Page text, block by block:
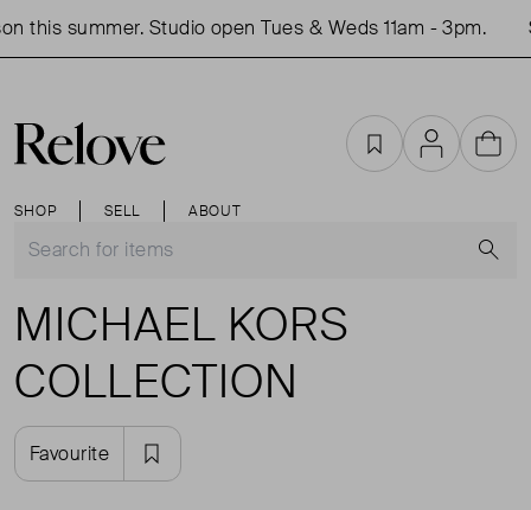
this summer. Studio open Tues & Weds 11am - 3pm.
SHOP SELL ABOUT
FavouritesAccountCart
MICHAEL KORS
COLLECTION
Favourite